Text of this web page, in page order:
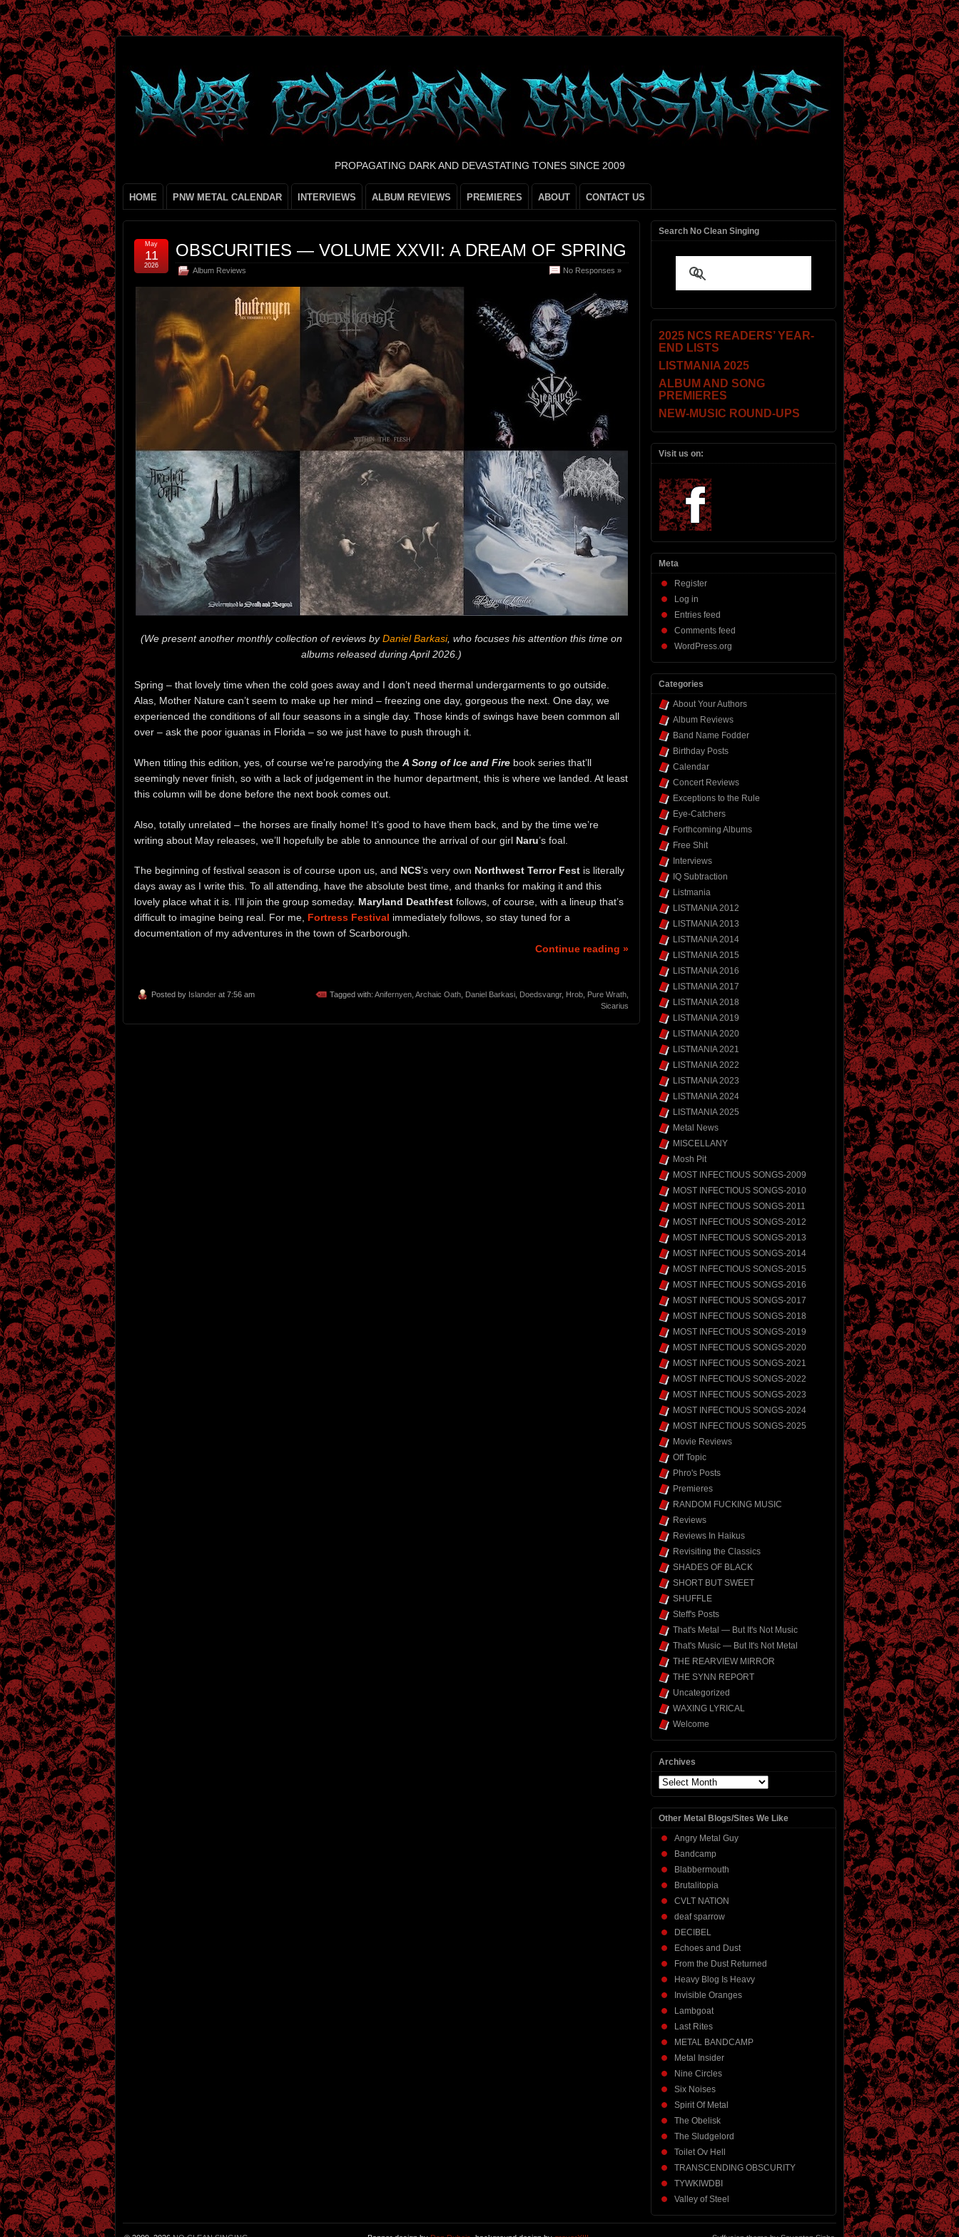
PROPAGATING DARK AND DEVASTATING TONES SINCE 2009
HOME PNW METAL CALENDAR INTERVIEWS ALBUM REVIEWS PREMIERES ABOUT CONTACT US
OBSCURITIES — VOLUME XXVII: A DREAM OF SPRING
Album Reviews No Responses »
May
11
2026
(We present another monthly collection of reviews byDaniel Barkasi, who focuses his attention this time on
albums released during April 2026.)
Spring – that lovely time when the cold goes away and I don’t need thermal undergarments to go outside.
Alas, Mother Nature can’t seem to make up her mind – freezing one day, gorgeous the next. One day, we
experienced the conditions of all four seasons in a single day. Those kinds of swings have been common all
over – ask the poor iguanas in Florida – so we just have to push through it.
When titling this edition, yes, of course we’re parodying the A Song of Ice and Fire book series that’ll
seemingly never finish, so with a lack of judgement in the humor department, this is where we landed. At least
this column will be done before the next book comes out.
Also, totally unrelated – the horses are finally home! It’s good to have them back, and by the time we’re
writing about May releases, we’ll hopefully be able to announce the arrival of our girl Naru’s foal.
The beginning of festival season is of course upon us, and NCS’s very own Northwest Terror Fest is literally
days away as I write this. To all attending, have the absolute best time, and thanks for making it and this
lovely place what it is. I’ll join the group someday. Maryland Deathfest follows, of course, with a lineup that’s
difficult to imagine being real. For me, Fortress Festival immediately follows, so stay tuned for a
documentation of my adventures in the town of Scarborough.
Continue reading »
Posted by Islander at 7:56 am Tagged with: Anifernyen Archaic Oath Daniel Barkasi Doedsvangr, Hrob Pure Wrath
Sicarius
Search No Clean Singing
2025 NCS READERS’ YEAR-
END LISTS
LISTMANIA 2025
ALBUM AND SONG
PREMIERES
NEW-MUSIC ROUND-UPS
Visit us on:
Meta
Register
Log in
Entries feed
Comments feed
WordPress.org
Categories
About Your Authors
Album Reviews
Band Name Fodder
Birthday Posts
Calendar
Concert Reviews
Exceptions to the Rule
Eye-Catchers
Forthcoming Albums
Free Shit
Interviews
IQ Subtraction
Listmania
LISTMANIA 2012
LISTMANIA 2013
LISTMANIA 2014
LISTMANIA 2015
LISTMANIA 2016
LISTMANIA 2017
LISTMANIA 2018
LISTMANIA 2019
LISTMANIA 2020
LISTMANIA 2021
LISTMANIA 2022
LISTMANIA 2023
LISTMANIA 2024
LISTMANIA 2025
Metal News
MISCELLANY
Mosh Pit
MOST INFECTIOUS SONGS-2009
MOST INFECTIOUS SONGS-2010
MOST INFECTIOUS SONGS-2011
MOST INFECTIOUS SONGS-2012
MOST INFECTIOUS SONGS-2013
MOST INFECTIOUS SONGS-2014
MOST INFECTIOUS SONGS-2015
MOST INFECTIOUS SONGS-2016
MOST INFECTIOUS SONGS-2017
MOST INFECTIOUS SONGS-2018
MOST INFECTIOUS SONGS-2019
MOST INFECTIOUS SONGS-2020
MOST INFECTIOUS SONGS-2021
MOST INFECTIOUS SONGS-2022
MOST INFECTIOUS SONGS-2023
MOST INFECTIOUS SONGS-2024
MOST INFECTIOUS SONGS-2025
Movie Reviews
Off Topic
Phro's Posts
Premieres
RANDOM FUCKING MUSIC
Reviews
Reviews In Haikus
Revisiting the Classics
SHADES OF BLACK
SHORT BUT SWEET
SHUFFLE
Steff's Posts
That's Metal — But It's Not Music
That's Music — But It's Not Metal
THE REARVIEW MIRROR
THE SYNN REPORT
Uncategorized
WAXING LYRICAL
Welcome
Archives
Archives
Other Metal Blogs/Sites We Like
Angry Metal Guy
Bandcamp
Blabbermouth
Brutalitopia
CVLT NATION
deaf sparrow
DECIBEL
Echoes and Dust
From the Dust Returned
Heavy Blog Is Heavy
Invisible Oranges
Lambgoat
Last Rites
METAL BANDCAMP
Metal Insider
Nine Circles
Six Noises
Spirit Of Metal
The Obelisk
The Sludgelord
Toilet Ov Hell
TRANSCENDING OBSCURITY
TYWKIWDBI
Valley of Steel